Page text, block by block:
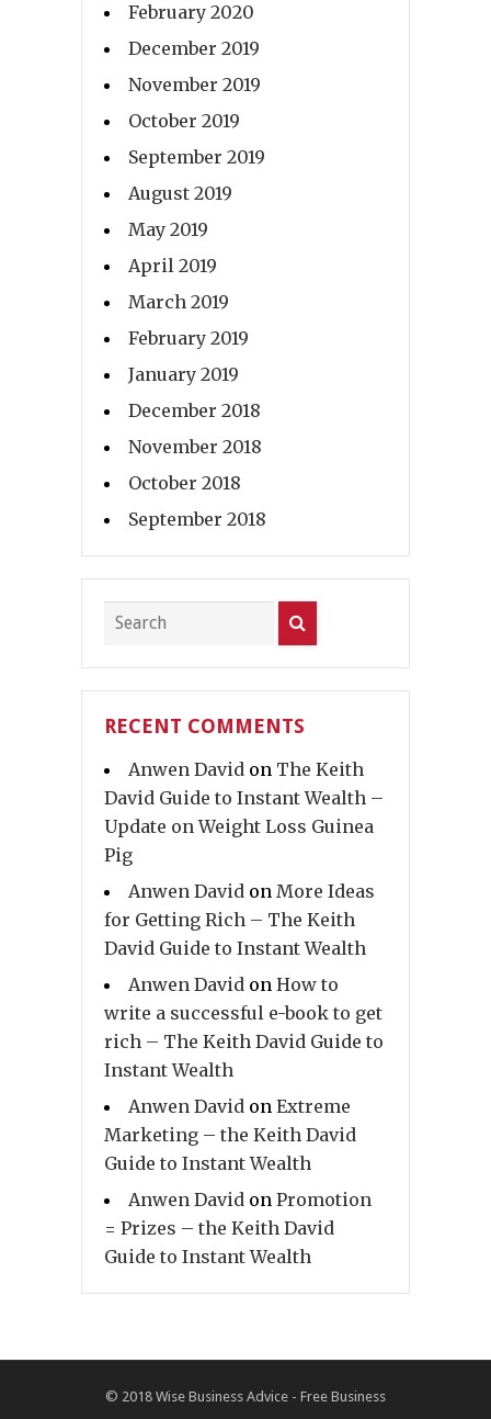
February 2020
December 2019
November 2019
October 2019
September 2019
August 2019
May 2019
April 2019
March 2019
February 2019
January 2019
December 2018
November 2018
October 2018
September 2018
RECENT COMMENTS
Anwen David on The Keith
David Guide to Instant Wealth –
Update on Weight Loss Guinea
Pig
Anwen David on More Ideas
for Getting Rich – The Keith
David Guide to Instant Wealth
Anwen David on How to
write a successful e-book to get
rich – The Keith David Guide to
Instant Wealth
Anwen David on Extreme
Marketing – the Keith David
Guide to Instant Wealth
Anwen David on Promotion
= Prizes – the Keith David
Guide to Instant Wealth
© 2018 Wise Business Advice - Free Business